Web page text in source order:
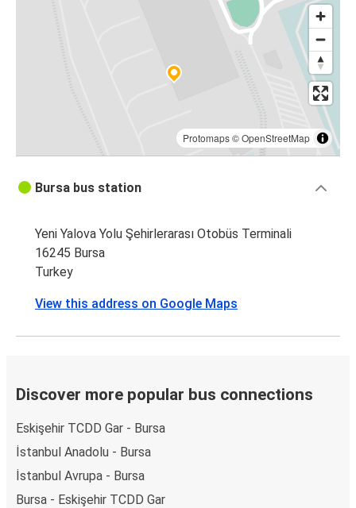
Protomaps©OpenStreetMap
Bursa bus station
Yeni Yalova Yolu Şehirlerarası Otobüs Terminali
16245 Bursa
Turkey
View this address on Google Maps
Discover more popular bus connections
Eskişehir TCDD Gar - Bursa
İstanbul Anadolu - Bursa
İstanbul Avrupa - Bursa
Bursa - Eskişehir TCDD Gar